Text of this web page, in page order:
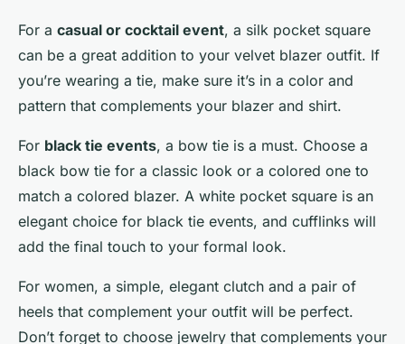
For a casual or cocktail event, a silk pocket square
can be a great addition to your velvet blazer outfit. If
you’re wearing a tie, make sure it’s in a color and
pattern that complements your blazer and shirt.
For black tie events, a bow tie is a must. Choose a
black bow tie for a classic look or a colored one to
match a colored blazer. A white pocket square is an
elegant choice for black tie events, and cufflinks will
add the final touch to your formal look.
For women, a simple, elegant clutch and a pair of
heels that complement your outfit will be perfect.
Don’t forget to choose jewelry that complements your